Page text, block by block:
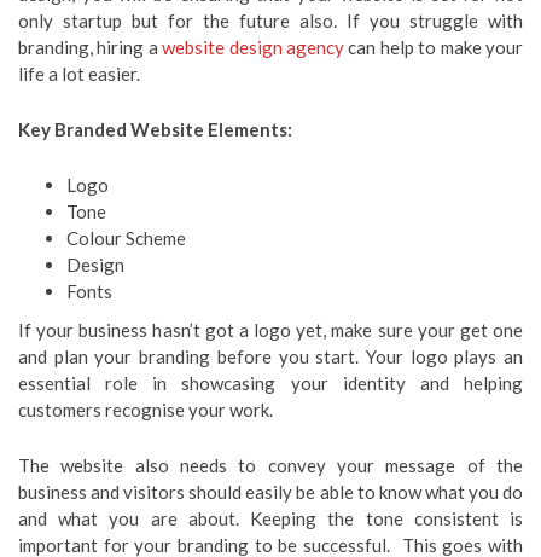
only startup but for the future also. If you struggle with
branding, hiring awebsite design agencycan help to make your
life a lot easier.
Key Branded Website Elements:
Logo
Tone
Colour Scheme
Design
Fonts
If your business hasn’t got a logo yet, make sure your get one
and plan your branding before you start. Your logo plays an
essential role in showcasing your identity and helping
customers recognise your work.
The website also needs to convey your message of the
business and visitors should easily be able to know what you do
and what you are about. Keeping the tone consistent is
important for your branding to be successful. This goes with